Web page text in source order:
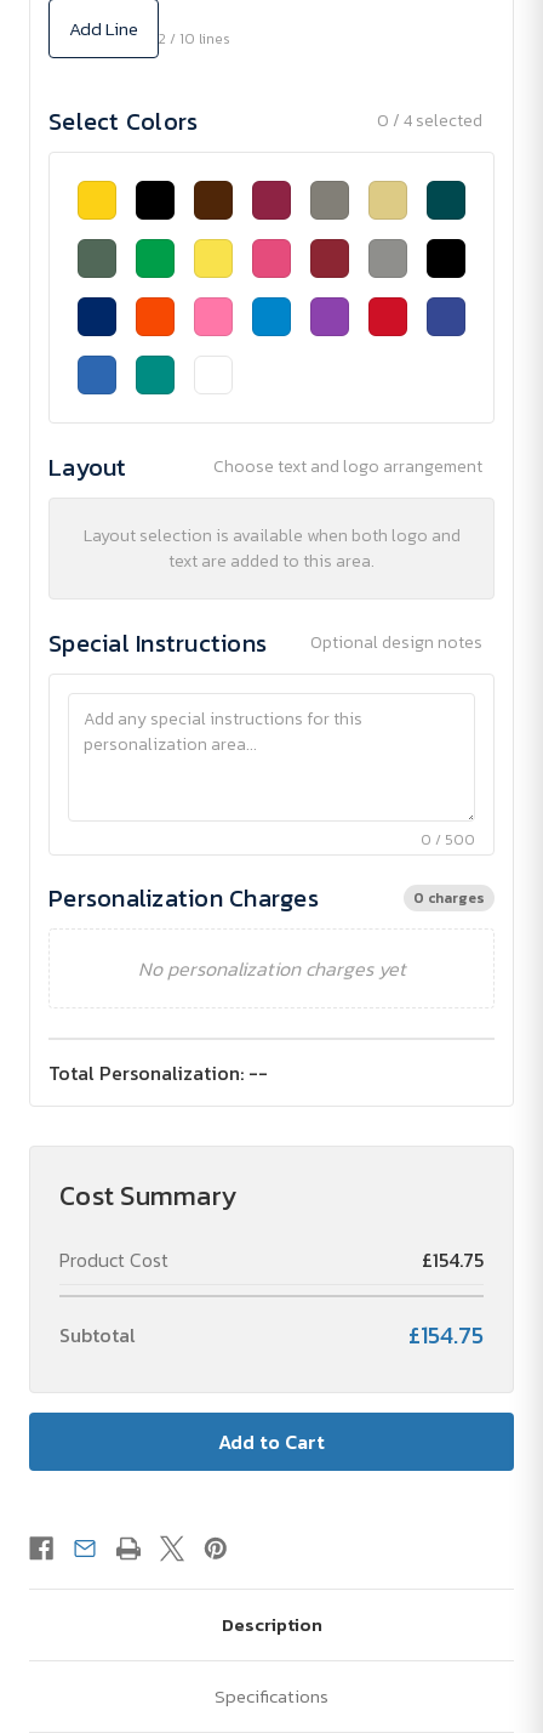
Add Line 2 / 10 lines
Select Colors 0 / 4 selected
Layout Choose text and logo arrangement
Layout selection is available when both logo and
text are added to this area.
Special Instructions Optional design notes
0 / 500
Personalization Charges 0 charges
No personalization charges yet
Total Personalization: --
Cost Summary
Product Cost £154.75
Subtotal £154.75
Description
Specifications